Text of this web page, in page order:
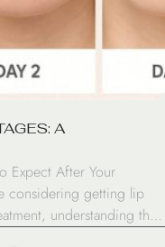
A
Expect After Your
considering getting lip
understanding the